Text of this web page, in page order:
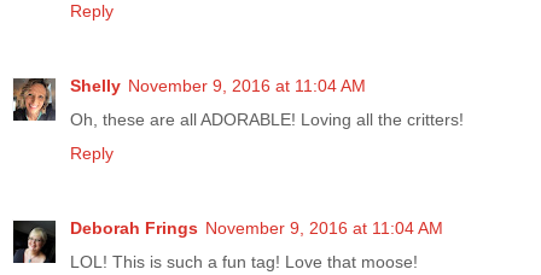
Reply
Shelly November 9, 2016 at 11:04 AM
Oh, these are all ADORABLE! Loving all the critters!
Reply
Deborah Frings November 9, 2016 at 11:04 AM
LOL! This is such a fun tag! Love that moose!